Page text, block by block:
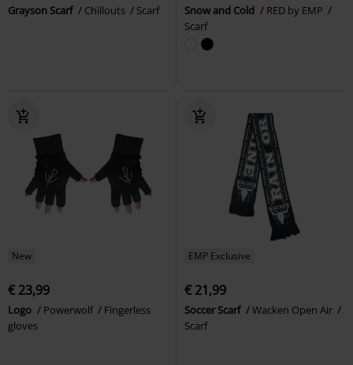
Grayson Scarf Chillouts Scarf Snow and Cold
RED by EMP
Scarf
New
€ 23,99
Logo Powerwolf
Fingerless
gloves
EMP Exclusive
€ 21,99
Soccer Scarf
Wacken Open Air
Scarf